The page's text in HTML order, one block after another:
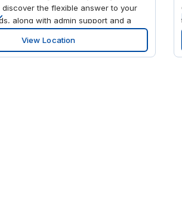
discover the flexible answer to your
along with admin support and a
connection. Whether you need to
office, drop into a meeting, or plug in
a collaborative space, head here to
View Location